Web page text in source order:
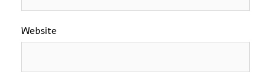
Website